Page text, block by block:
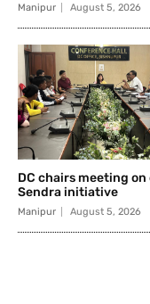
Manipur August 5, 2026
DC chairs meeting on
Sendra initiative
Manipur August 5, 2026